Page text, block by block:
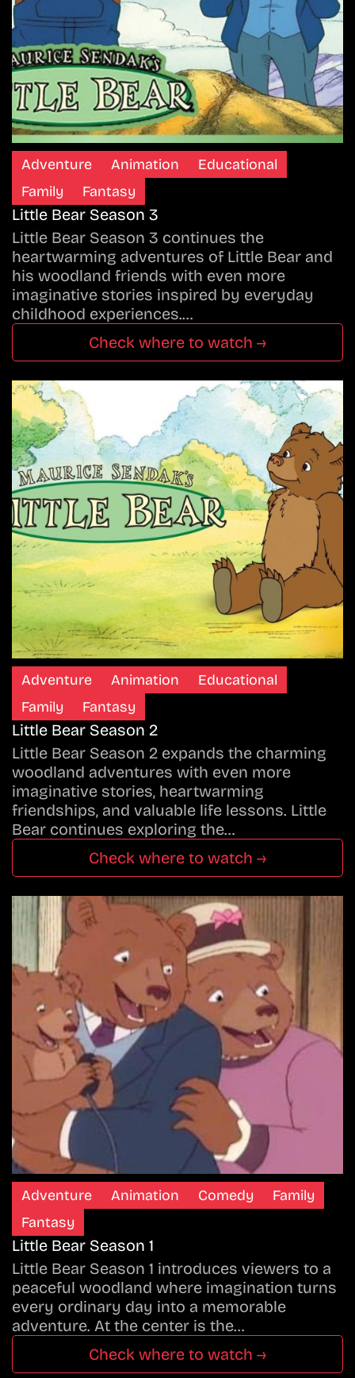
Adventure Animation
Educational
Family
Fantasy
Little Bear Season 3
Little Bear Season 3 continues the
heartwarming adventures of Little Bear and
his woodland friends with even more
imaginative stories inspired by everyday
childhood experiences.…
Check where to watch →
Adventure Animation
Educational
Family
Fantasy
Little Bear Season 2
Little Bear Season 2 expands the charming
woodland adventures with even more
imaginative stories, heartwarming
friendships, and valuable life lessons. Little
Bear continues exploring the…
Check where to watch →
Adventure Animation Comedy
Family
Fantasy
Little Bear Season 1
Little Bear Season 1 introduces viewers to a
peaceful woodland where imagination turns
every ordinary day into a memorable
adventure. At the center is the…
Check where to watch →